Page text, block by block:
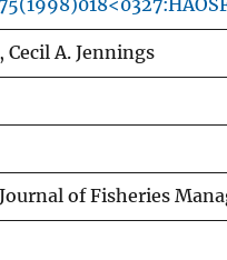
Cecil A. Jennings
of Fisheries